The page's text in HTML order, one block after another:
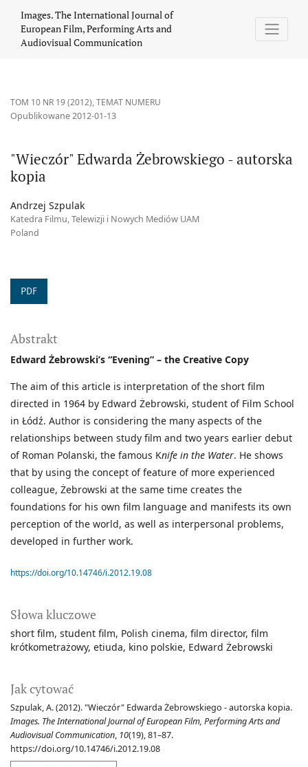
Images. The International Journal of
European Film, Performing Arts and
Audiovisual Communication
TOM 10 NR 19 (2012),TEMAT NUMERU
"Wieczór" Edwarda Żebrowskiego - autorska
kopia
Opublikowane 2012-01-13
Andrzej Szpulak
Katedra Filmu, Telewizji i Nowych Mediów UAM
Poland
PDF
Słowa kluczowe
short film student film Polish cinema film director film
krótkometrażowy etiuda kino polskie Edward Żebrowski
Jak cytować
Szpulak, A. (2012). "Wieczór" Edwarda Żebrowskiego - autorska kopia.
Images. The International Journal of European Film, Performing Arts and
Audiovisual Communication, 10(19), 81–87.
https://doi.org/10.14746/i.2012.19.08
Abstrakt
Edward Żebrowski’s “Evening” – the Creative Copy
The aim of this article is interpretation of the short film
directed in 1964 by Edward Żebrowski, student of Film School
in Łódź. Author is considering the many aspects of the
relationships between study film and two years earlier debut
of Roman Polanski, the famous Knife in the Water. He shows
that by using the concept of feature of more experienced
colleague, Żebrowski at the same time creates the
foundations for his own film language and manifests its own
perception of the world, as well as interpersonal problems,
developed in further work.
https://doi.org/10.14746/i.2012.19.08